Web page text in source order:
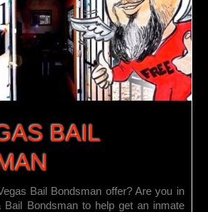
BAIL
Bail Bondsman offer? Are you in
Bondsman to help get an inmate